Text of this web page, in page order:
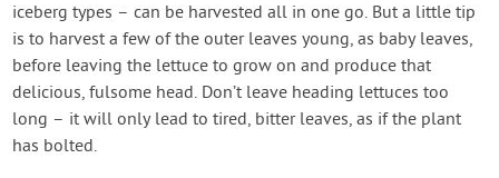
iceberg types – can be harvested all in one go. But a little tip
is to harvest a few of the outer leaves young, as baby leaves,
before leaving the lettuce to grow on and produce that
delicious, fulsome head. Don’t leave heading lettuces too
long – it will only lead to tired, bitter leaves, as if the plant
has bolted.